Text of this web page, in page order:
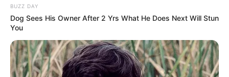
BUZZ DAY
Dog Sees His Owner After 2 Yrs What He Does Next Will Stun
You